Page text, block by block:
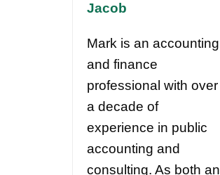
Jacob
Mark is an accounting
and finance
professional with over
a decade of
experience in public
accounting and
consulting. As both an